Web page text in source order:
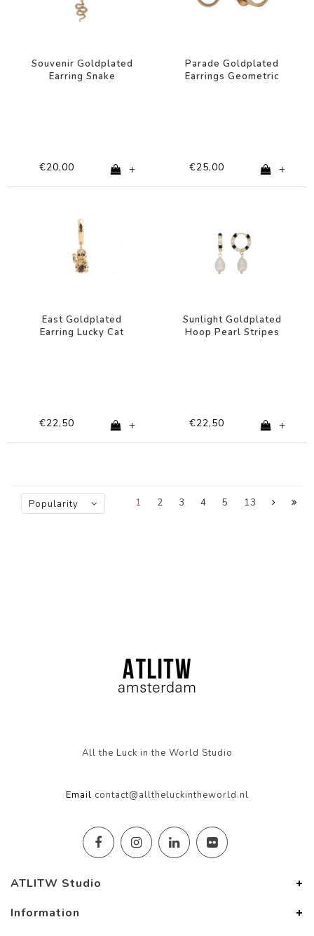
Souvenir Goldplated
Earring Snake
€20,00 +
Parade Goldplated
Earrings Geometric
€25,00 +
East Goldplated
Earring Lucky Cat
€22,50 +
Sunlight Goldplated
Hoop Pearl Stripes
€22,50 +
Popularity 1 2 3 4 5 13
All the Luck in the World Studio
Email contact@alltheluckintheworld.nl
ATLITW Studio
Information